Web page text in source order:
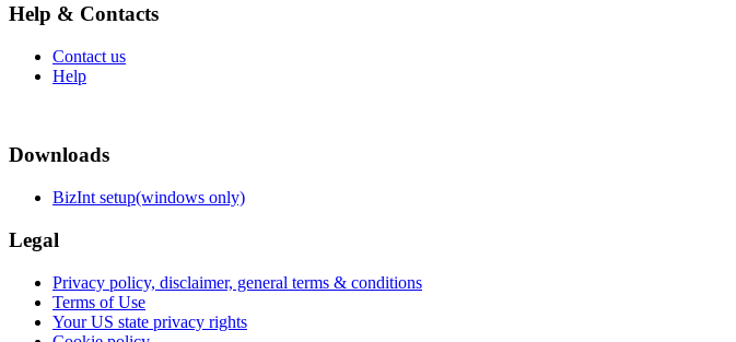
Help & Contacts
Contact us
Help
Downloads
BizInt setup(windows only)
Legal
Privacy policy, disclaimer, general terms & conditions
Terms of Use
Your US state privacy rights